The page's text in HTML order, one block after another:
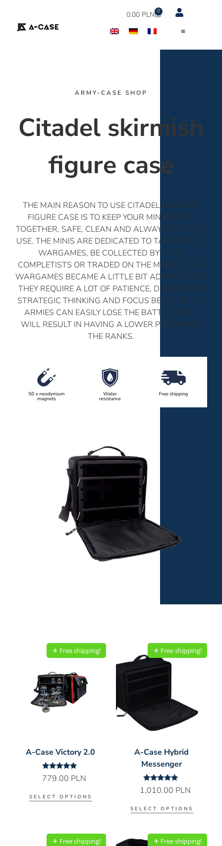
0.00 PLN 0
ARMY-CASE SHOP
Citadel skirmish
figure case
THE MAIN REASON TO USE CITADEL SKIRMISH
FIGURE CASE IS TO KEEP YOUR MINIATURES
TOGETHER, SAFE, CLEAN AND ALWAYS READY TO
USE. THE MINIS ARE DEDICATED TO TAKE PART IN
WARGAMES, BE COLLECTED BY THEIR
COMPLETISTS OR TRADED ON THE MARKET. THE
WARGAMES BECAME A LITTLE BIT ADVANCED SO
THEY REQUIRE A LOT OF PATIENCE, DEDICATION,
STRATEGIC THINKING AND FOCUS BECAUSE THE
ARMIES CAN EASILY LOSE THE BATTLE WHAT
WILL RESULT IN HAVING A LOWER POSITION IN
THE RANKS.
✈︎ Free shipping!
A-Case Victory 2.0
Rated
5.00
779.00 PLN
SELECT OPTIONS
✈︎ Free shipping!
A-Case Hybrid
Messenger
Rated
5.00
1,010.00 PLN
SELECT OPTIONS
✈︎ Free shipping! ✈︎ Free shipping!